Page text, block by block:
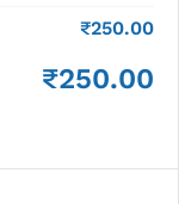
₹250.00
₹250.00